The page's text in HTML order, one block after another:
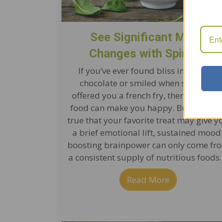
See Significant Mood
Changes with Spinach
If you’ve ever found bliss in a bite of
chocolate or smiled when someone
offered you a french fry, then you
food can make you happy. But while it’s
true that your favorite treat may give
a brief emotional lift, sustained
boosting brainpower can only come
a consistent supply of nutritious
Read More about See